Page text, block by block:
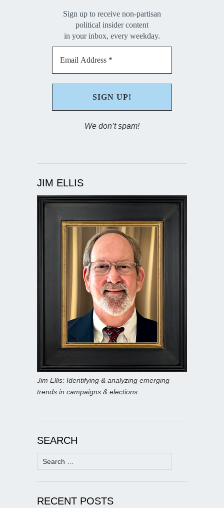
Sign up to receive non-partisan
political insider content
in your inbox, every weekday.
We don’t spam!
JIM ELLIS
Jim Ellis: Identifying & analyzing emerging
trends in campaigns & elections.
SEARCH
Search
for:
RECENT POSTS